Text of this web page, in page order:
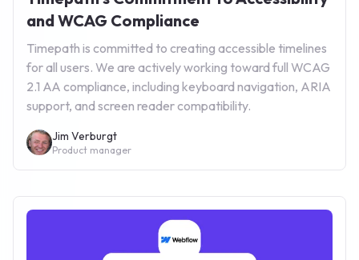
and WCAG Compliance
Timepath is committed to creating accessible timelines
for all users. We are actively working toward full WCAG
2.1 AA compliance, including keyboard navigation, ARIA
support, and screen reader compatibility.
Jim Verburgt
Product manager